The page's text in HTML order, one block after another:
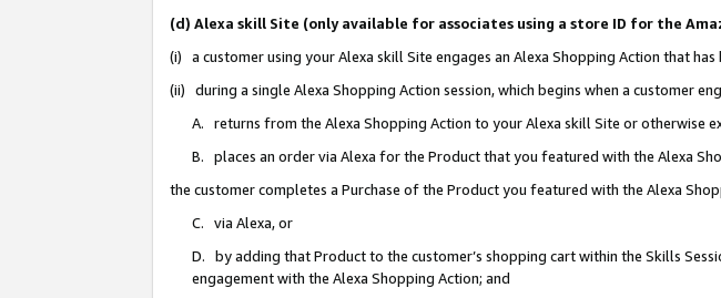
(d) Alexa skill Site (only available for associates using a store ID for the
(i) a customer using your Alexa skill Site engages an Alexa Shopping Action that
(ii) during a single Alexa Shopping Action session, which begins when a customer
A. returns from the Alexa Shopping Action to your Alexa skill Site or otherwise
B. places an order via Alexa for the Product that you featured with the Alexa
the customer completes a Purchase of the Product you featured with the Alexa
C. via Alexa, or
D. by adding that Product to the customer’s shopping cart within the Skills
engagement with the Alexa Shopping Action; and